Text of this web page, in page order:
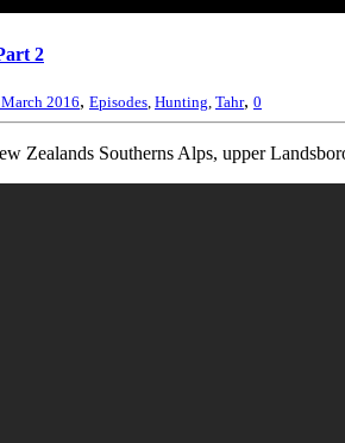
2
2016, Episodes Hunting Tahr, 0
Zealands Southerns Alps, upper